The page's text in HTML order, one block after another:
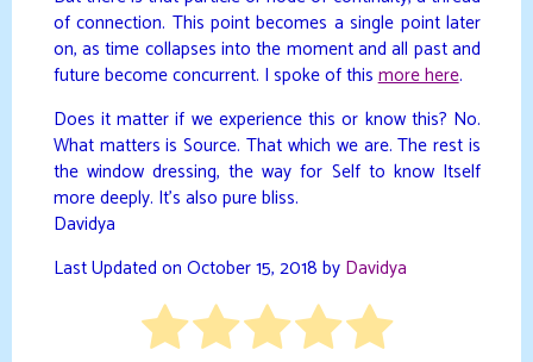
of connection. This point becomes a single point later
on, as time collapses into the moment and all past and
future become concurrent. I spoke of thismore here.
Does it matter if we experience this or know this? No.
What matters is Source. That which we are. The rest is
the window dressing, the way for Self to know Itself
more deeply. It’s also pure bliss.
Davidya
Last Updated on October 15, 2018 by Davidya